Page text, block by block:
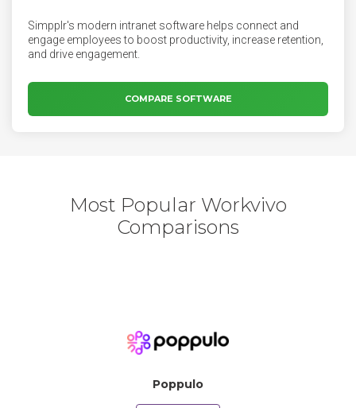
Simpplr's modern intranet software helps connect and
engage employees to boost productivity, increase retention,
and drive engagement.
COMPARE SOFTWARE
Most Popular Workvivo
Comparisons
Poppulo